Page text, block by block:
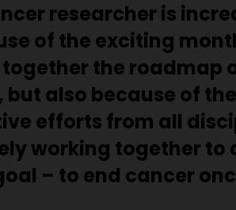
researcher is
of the exciting
the roadmap
but also because of
efforts from all
working together to
– to end cancer